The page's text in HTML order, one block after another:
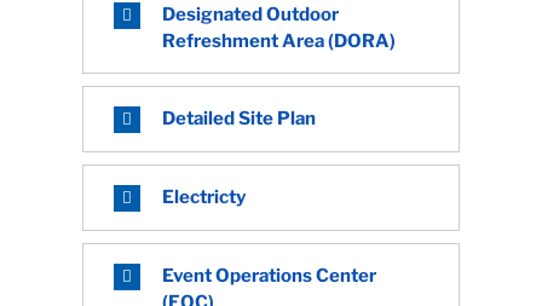
Designated Outdoor
Refreshment Area (DORA)
Detailed Site Plan
Electricty
Event Operations Center